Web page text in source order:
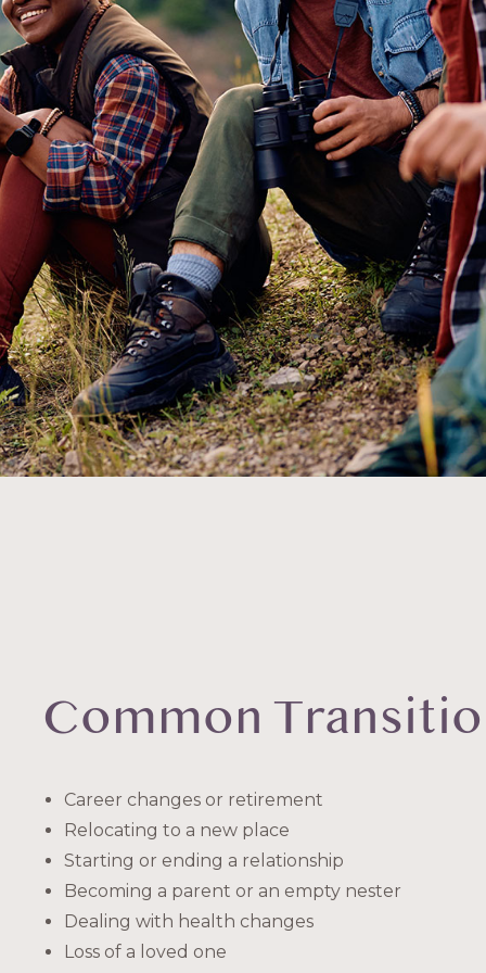
Common
Career changes or retirement
Relocating to a new place
Starting or ending a relationship
Becoming a parent or an empty nester
Dealing with health changes
Loss of a loved one